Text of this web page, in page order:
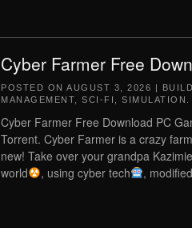
Cyber Farmer Free
POSTED ON AUGUST 3, 2026 |
MANAGEMENT
SCI-FI SIMULATION
Cyber Farmer Free Download PC
Torrent. Cyber Farmer is a crazy
new! Take over your grandpa
world
, using cyber tech ,